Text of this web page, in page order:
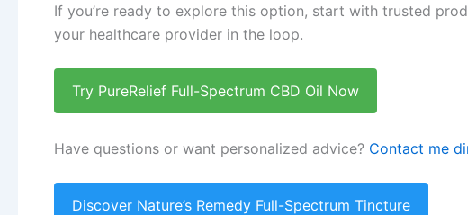
If you’re ready to explore this option, start with trusted
your healthcare provider in the loop.
Try PureRelief Full-Spectrum CBD Oil Now
Have questions or want personalized advice? Contact me
Discover Nature’s Remedy Full-Spectrum Tincture